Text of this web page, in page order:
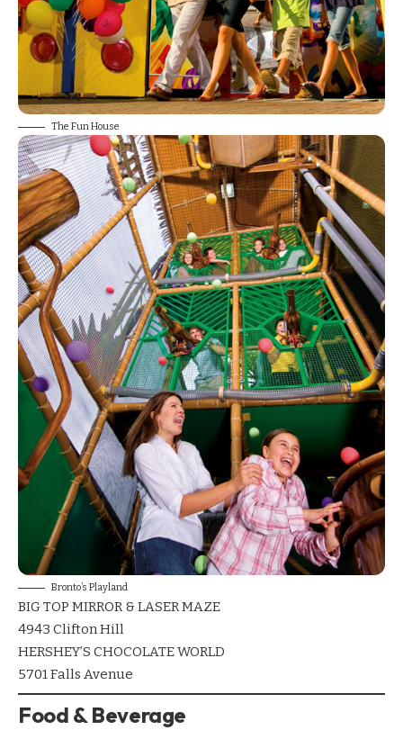
The Fun House
Bronto’s Playland
BIG TOP MIRROR & LASER MAZE
4943 Clifton Hill
HERSHEY’S CHOCOLATE WORLD
5701 Falls Avenue
Food & Beverage